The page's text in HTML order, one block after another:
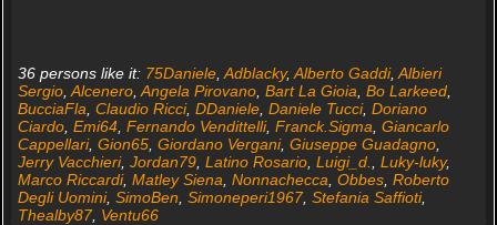
36 persons like it: 75Daniele, Adblacky, Alberto Gaddi, Albieri
Sergio, Alcenero, Angela Pirovano, Bart La Gioia Bo Larkeed,
BucciaFla Claudio Ricci, DDaniele, Daniele Tucci, Doriano
Ciardo, Emi64, Fernando Vendittelli, Franck.Sigma Giancarlo
Cappellari, Gion65, Giordano Vergani, Giuseppe Guadagno,
Jerry Vacchieri, Jordan79, Latino Rosario, Luigi_d. Luky-luky,
Marco Riccardi, Matley Siena Nonnachecca Obbes, Roberto
Degli Uomini, SimoBen Simoneperi1967, Stefania Saffioti,
Thealby87, Ventu66